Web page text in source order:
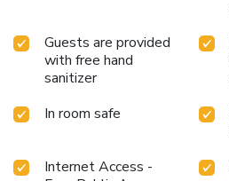
Guests are provided
with free hand
sanitizer
In room safe
Internet Access -